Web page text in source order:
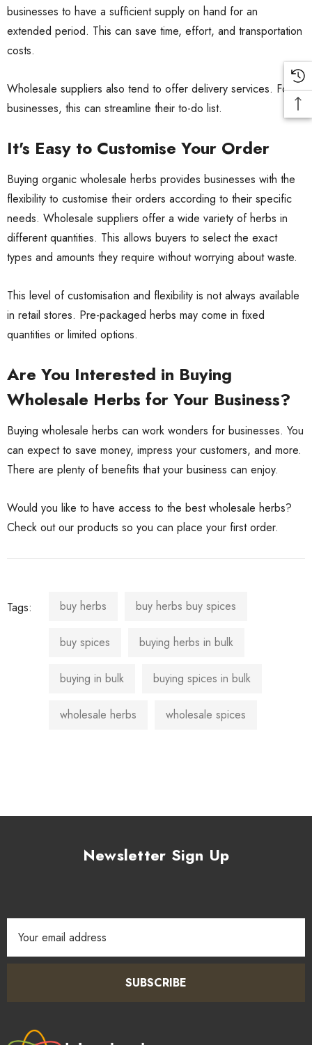
businesses to have a sufficient supply on hand for an
extended period. This can save time, effort, and transportation
costs.
Wholesale suppliers also tend to offer delivery services. For
businesses, this can streamline their to-do list.
It's Easy to Customise Your Order
Buying organic wholesale herbs provides businesses with the
flexibility to customise their orders according to their specific
needs. Wholesale suppliers offer a wide variety of herbs in
different quantities. This allows buyers to select the exact
types and amounts they require without worrying about waste.
This level of customisation and flexibility is not always available
in retail stores. Pre-packaged herbs may come in fixed
quantities or limited options.
Are You Interested in Buying
Wholesale Herbs for Your Business?
Buying wholesale herbs can work wonders for businesses. You
can expect to save money, impress your customers, and more.
There are plenty of benefits that your business can enjoy.
Would you like to have access to the best wholesale herbs?
Check out our products so you can place your first order.
Tags: buy herbs buy herbs buy spices
buy spices buying herbs in bulk
buying in bulk buying spices in bulk
wholesale herbs wholesale spices
Newsletter Sign Up
Address
SUBSCRIBE